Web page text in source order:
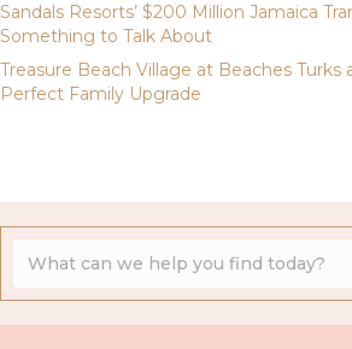
Sandals Resorts’ $200 Million Jamaica
Something to Talk About
Treasure Beach Village at Beaches Turks
Perfect Family Upgrade